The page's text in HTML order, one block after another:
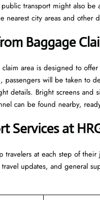
transport might also
nearest city areas and other
Baggage
area is designed to
passengers will be taken to
details. Bright screens and
can be found nearby,
Services at
travelers at each step of
updates, and general